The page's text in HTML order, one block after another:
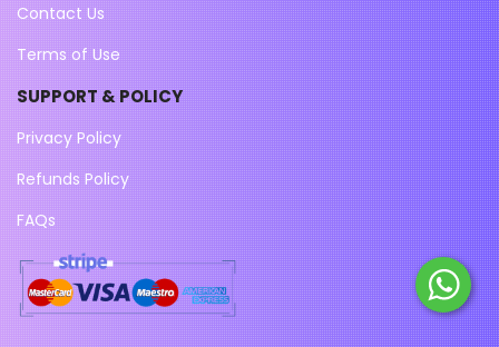
Contact Us
Terms of Use
SUPPORT & POLICY
Privacy Policy
Refunds Policy
FAQs